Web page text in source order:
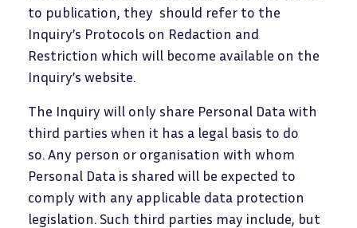
to publication, they should refer to the
Inquiry’s Protocols on Redaction and
Restriction which will become available on the
Inquiry’s website.
The Inquiry will only share Personal Data with
third parties when it has a legal basis to do
so. Any person or organisation with whom
Personal Data is shared will be expected to
comply with any applicable data protection
legislation. Such third parties may include, but